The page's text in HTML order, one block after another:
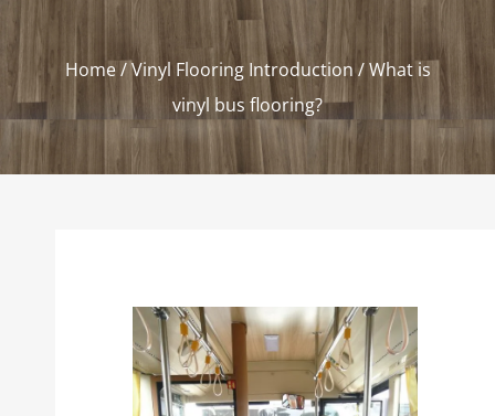
Home/Vinyl Flooring Introduction/ What is
vinyl bus flooring?